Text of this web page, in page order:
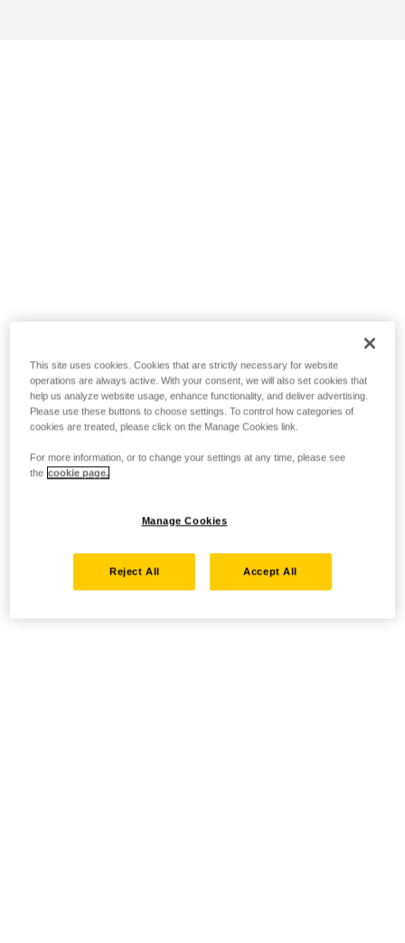
This site uses cookies. Cookies that are strictly necessary for website
operations are always active. With your consent, we will also set cookies that
help us analyze website usage, enhance functionality, and deliver advertising.
Please use these buttons to choose settings. To control how categories of
cookies are treated, please click on the Manage Cookies link.
For more information, or to change your settings at any time, please see
the cookie page.
Manage Cookies
Reject All Accept All